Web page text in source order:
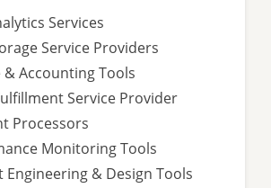
Services
Service Providers
& Accounting Tools
Service Provider
Processors
Monitoring Tools
Engineering & Design Tools